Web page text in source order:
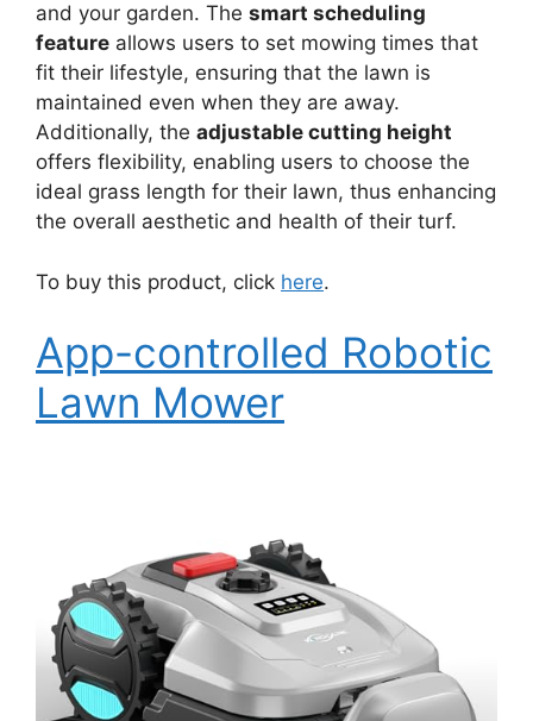
and your garden. The smart scheduling
feature allows users to set mowing times that
fit their lifestyle, ensuring that the lawn is
maintained even when they are away.
Additionally, the adjustable cutting height
offers flexibility, enabling users to choose the
ideal grass length for their lawn, thus enhancing
the overall aesthetic and health of their turf.
To buy this product, click here.
App-controlled Robotic
Lawn Mower